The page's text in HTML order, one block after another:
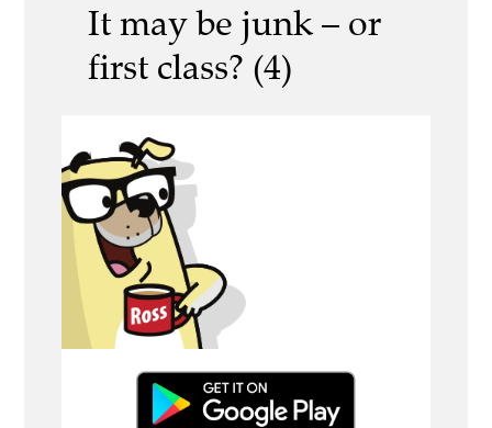
It may be junk – or
first class? (4)